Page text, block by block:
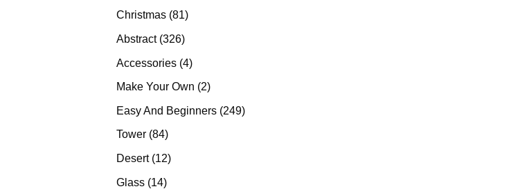
products
Christmas 8181
Abstract 326326
Accessories 44
products
Make Your Own 22
Easy And Beginners 249249
Tower 8484
Desert 1212
Glass 1414